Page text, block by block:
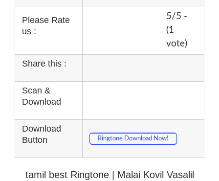
Please Rate
us :
5/5 -
(1
vote)
Share this :
Scan &
Download
Download
Button
Ringtone Download Now!
tamil best Ringtone | Malai Kovil Vasalil